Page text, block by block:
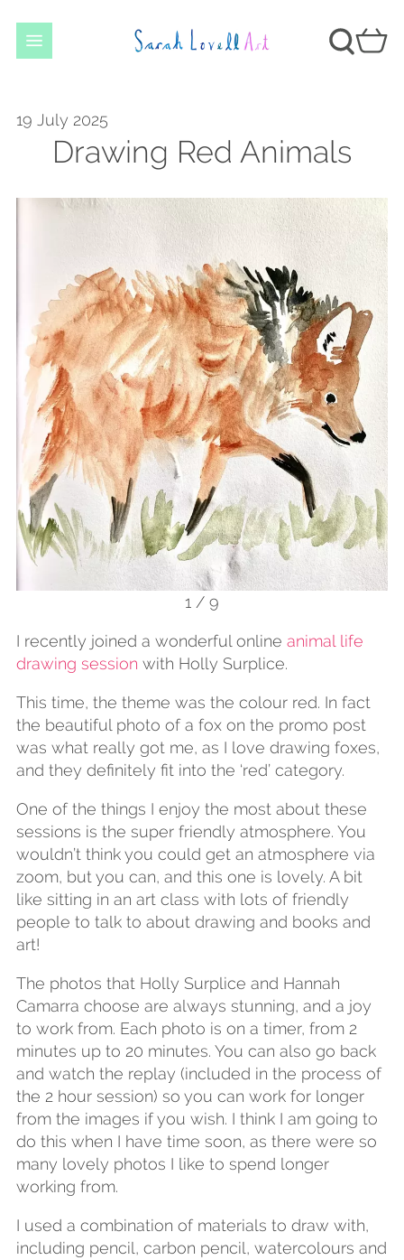
19 July 2025
Drawing Red Animals
1 / 9
I recently joined a wonderful online animal life
drawing session with Holly Surplice.
This time, the theme was the colour red. In fact
the beautiful photo of a fox on the promo post
was what really got me, as I love drawing foxes,
and they definitely fit into the ‘red’ category.
One of the things I enjoy the most about these
sessions is the super friendly atmosphere. You
wouldn’t think you could get an atmosphere via
zoom, but you can, and this one is lovely. A bit
like sitting in an art class with lots of friendly
people to talk to about drawing and books and
art!
The photos that Holly Surplice and Hannah
Camarra choose are always stunning, and a joy
to work from. Each photo is on a timer, from 2
minutes up to 20 minutes. You can also go back
and watch the replay (included in the process of
the 2 hour session) so you can work for longer
from the images if you wish. I think I am going to
do this when I have time soon, as there were so
many lovely photos I like to spend longer
working from.
I used a combination of materials to draw with,
including pencil, carbon pencil, watercolours and